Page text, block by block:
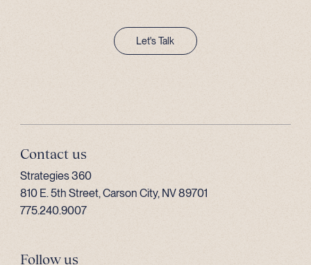
Let's Talk
Contact us
Strategies 360
810 E. 5th Street, Carson City, NV 89701
775.240.9007
Follow us